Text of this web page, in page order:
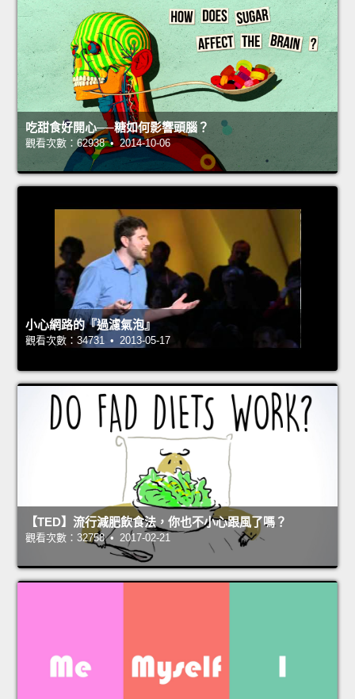
吃甜食好開心──糖如何影響頭腦？
觀看次數：62938 • 2014-10-06
小心網路的『過濾氣泡』
觀看次數：34731 • 2013-05-17
【TED】流行減肥飲食法，你也不小心跟風了嗎？
觀看次數：32758 • 2017-02-21